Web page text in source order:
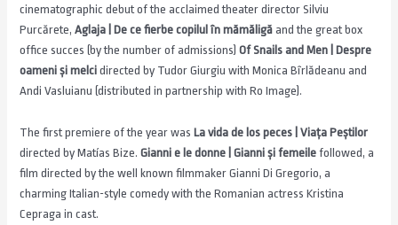
cinematographic debut of the acclaimed theater director Silviu
Purcărete,Aglaja | De ce fierbe copilul în mămăligă and the great box
office succes (by the number of admissions)Of Snails and Men | Despre
oameni și melcidirected by Tudor Giurgiu with Monica Bîrlădeanu and
Andi Vasluianu (distributed in partnership with Ro Image).
The first premiere of the year was La vida de los peces | Viața Peștilor
directed by Matías Bize.Gianni e le donne | Gianni și femeile followed, a
film directed by the well known filmmaker Gianni Di Gregorio, a
charming Italian-style comedy with the Romanian actress Kristina
Cepraga in cast.